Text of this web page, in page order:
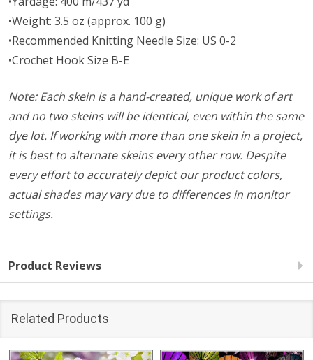
•Weight: 3.5 oz (approx. 100 g)
•Recommended Knitting Needle Size: US 0-2
•Crochet Hook Size B-E
Note: Each skein is a hand-created, unique work of art
and no two skeins will be identical, even within the same
dye lot. If working with more than one skein in a project,
it is best to alternate skeins every other row. Despite
every effort to accurately depict our product colors,
actual shades may vary due to differences in monitor
settings.
Product Reviews
Related Products